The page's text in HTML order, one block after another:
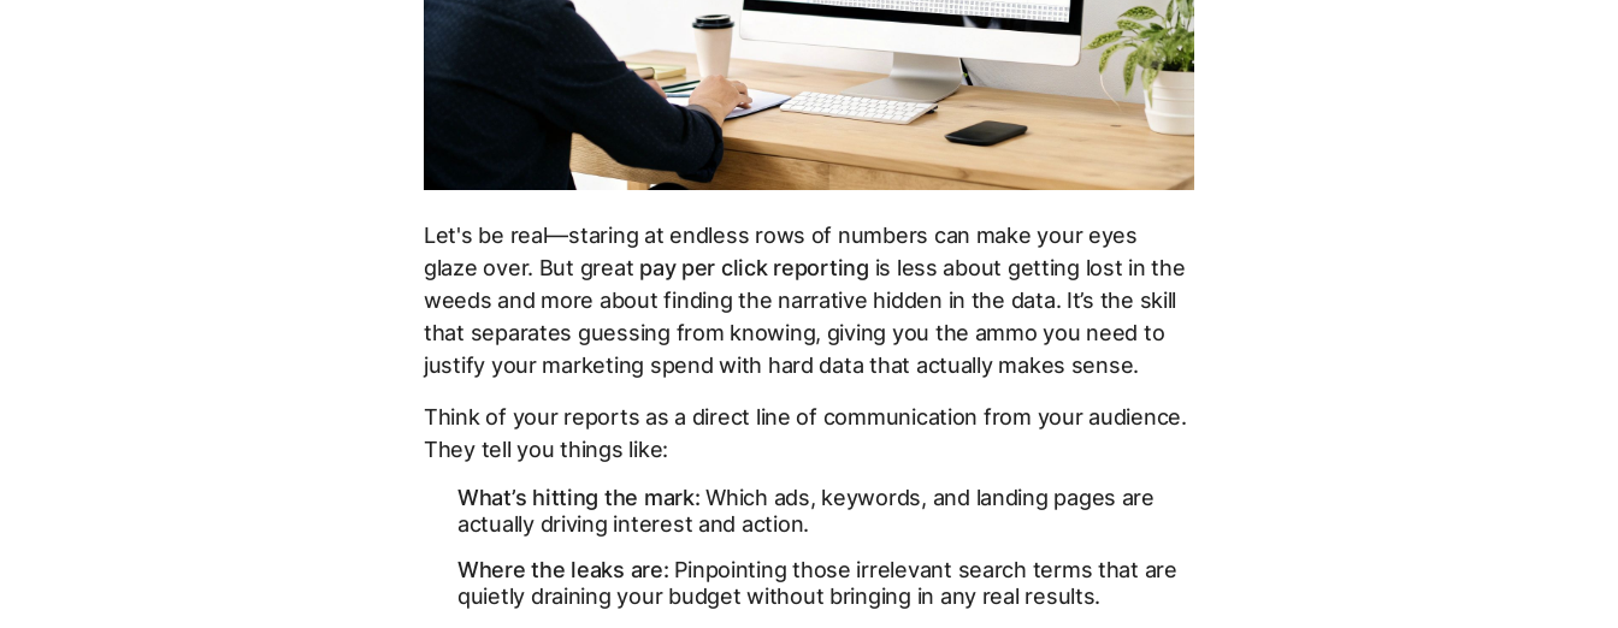
Let's be real—staring at endless rows of numbers can make your eyes
glaze over. But great pay per click reporting is less about getting lost in the
weeds and more about finding the narrative hidden in the data. It’s the skill
that separates guessing from knowing, giving you the ammo you need to
justify your marketing spend with hard data that actually makes sense.
Think of your reports as a direct line of communication from your audience.
They tell you things like:
What’s hitting the mark: Which ads, keywords, and landing pages are
actually driving interest and action.
Where the leaks are: Pinpointing those irrelevant search terms that are
quietly draining your budget without bringing in any real results.